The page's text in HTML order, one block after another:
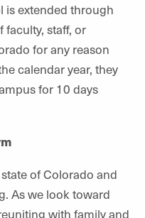
is extended through
faculty, staff, or
for any reason
calendar year, they
for 10 days
of Colorado and
As we look toward
with family and